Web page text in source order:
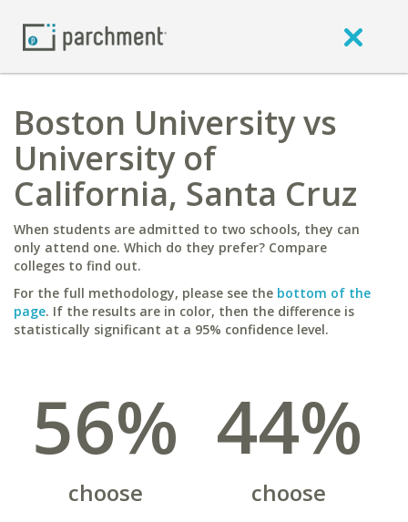
Boston University vs
University of
California, Santa Cruz
When students are admitted to two schools, they can
only attend one. Which do they prefer? Compare
colleges to find out.
For the full methodology, please see the bottom of the
page. If the results are in color, then the difference is
statistically significant at a 95% confidence level.
56%
choose
44%
choose